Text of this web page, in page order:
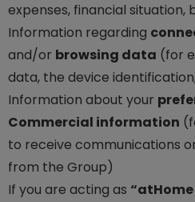
expenses, financial situation,
Information regarding
and/or browsing data (for
data, the device
Information about your
Commercial information
to receive communications
from the Group)
If you are acting as